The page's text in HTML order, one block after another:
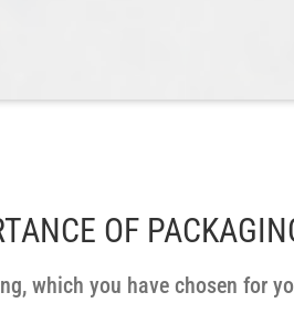
OF
which you have chosen for